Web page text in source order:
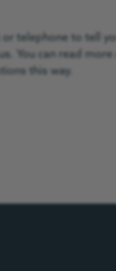
telephone to tell
You can read
this way.